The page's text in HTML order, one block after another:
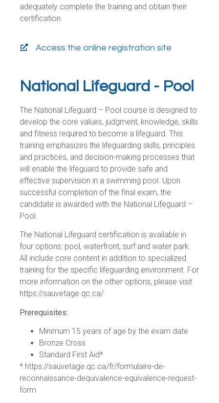
adequately complete the training and obtain their
certification.
Access the online registration site
National Lifeguard - Pool
The National Lifeguard – Pool course is designed to
develop the core values, judgment, knowledge, skills
and fitness required to become a lifeguard. This
training emphasizes the lifeguarding skills, principles
and practices, and decision-making processes that
will enable the lifeguard to provide safe and
effective supervision in a swimming pool. Upon
successful completion of the final exam, the
candidate is awarded with the National Lifeguard –
Pool.
The National Lifeguard certification is available in
four options: pool, waterfront, surf and water park.
All include core content in addition to specialized
training for the specific lifeguarding environment. For
more information on the other options, please visit
https://sauvetage.qc.ca/
Prerequisites:
Minimum 15 years of age by the exam date
Bronze Cross
Standard First Aid*
* https://sauvetage.qc.ca/fr/formulaire-de-
reconnaissance-dequivalence-equivalence-request-
form